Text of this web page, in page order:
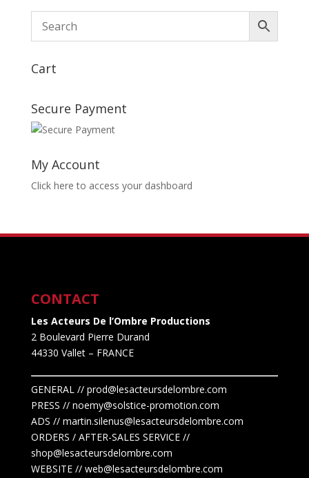
Cart
Secure Payment
My Account
Click here to access your dashboard
CONTACT
Les Acteurs De l’Ombre Productions
2 Boulevard Pierre Durand
44330 Vallet– FRANCE
GENERAL // prod@lesacteursdelombre.com
PRESS // noemy@solstice-promotion.com
ADS // martin.silenus@lesacteursdelombre.com
ORDERS / AFTER-SALES SERVICE //
shop@lesacteursdelombre.com
WEBSITE // web@lesacteursdelombre.com